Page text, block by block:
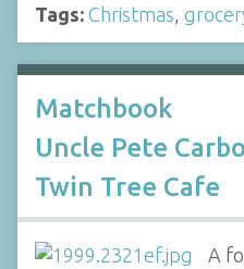
Tags: Christmas,
Matchbook
Uncle Pete
Twin Tree Cafe
A